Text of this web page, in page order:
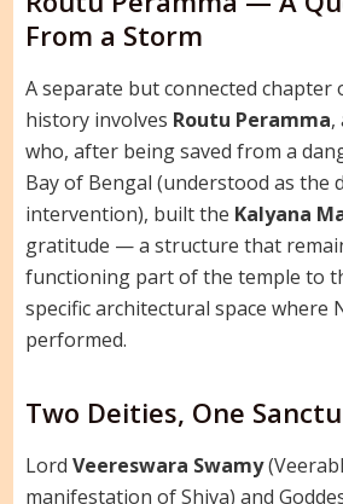
From a Storm
A separate but connected chapter
history involves Routu Peramma,
who, after being saved from a
Bay of Bengal (understood as the
intervention), built the Kalyana
gratitude — a structure that
functioning part of the temple to
specific architectural space where
performed.
Two Deities, One
Lord Veereswara Swamy
manifestation of Shiva) and